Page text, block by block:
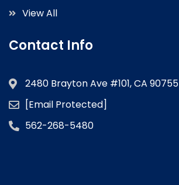
View All
Contact Info
2480 Brayton Ave #101, CA 90755
[email Protected]
562-268-5480